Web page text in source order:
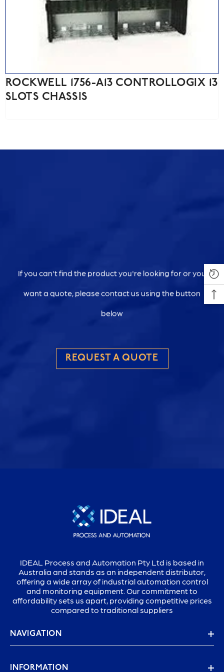
ROCKWELL 1756-A13 CONTROLLOGIX 13
SLOTS CHASSIS
If you can't find the product you're looking for or you
want a quote, please contact us using the button
below
REQUEST A QUOTE
IDEAL Process and Automation Pty Ltd is based in
Australia and stands as an independent distributor,
offering a wide array of industrial automation control
and monitoring equipment. Our commitment to
affordability sets us apart, providing competitive prices
compared to traditional suppliers
NAVIGATION
INFORMATION